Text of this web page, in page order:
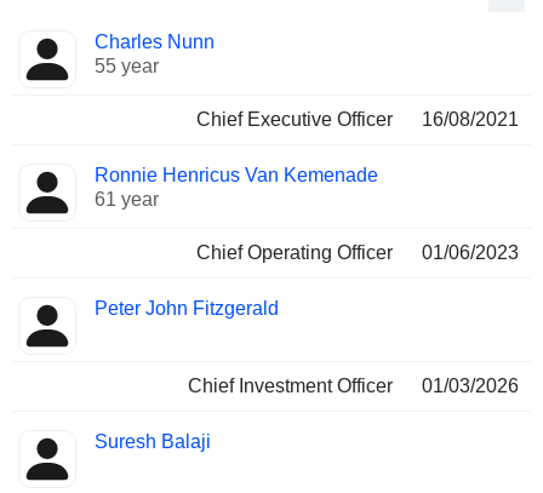
Manager
Positions
held
Charles Nunn
55 year
Chief Executive Officer 16/08/2021
Ronnie Henricus Van Kemenade
61 year
Chief Operating Officer 01/06/2023
Peter John Fitzgerald
Chief Investment Officer 01/03/2026
Suresh Balaji